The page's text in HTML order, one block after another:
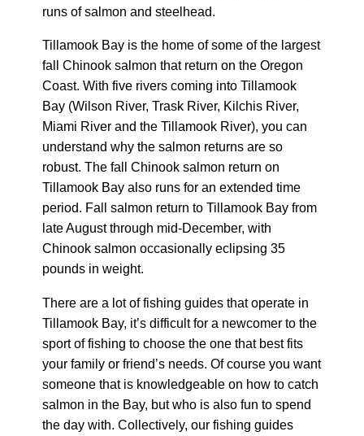
runs of salmon and steelhead.
Tillamook Bay is the home of some of the largest
fall Chinook salmon that return on the Oregon
Coast. With five rivers coming into Tillamook
Bay (Wilson River, Trask River, Kilchis River,
Miami River and the Tillamook River), you can
understand why the salmon returns are so
robust. The fall Chinook salmon return on
Tillamook Bay also runs for an extended time
period. Fall salmon return to Tillamook Bay from
late August through mid-December, with
Chinook salmon occasionally eclipsing 35
pounds in weight.
There are a lot of fishing guides that operate in
Tillamook Bay, it’s difficult for a newcomer to the
sport of fishing to choose the one that best fits
your family or friend’s needs. Of course you want
someone that is knowledgeable on how to catch
salmon in the Bay, but who is also fun to spend
the day with. Collectively, our fishing guides